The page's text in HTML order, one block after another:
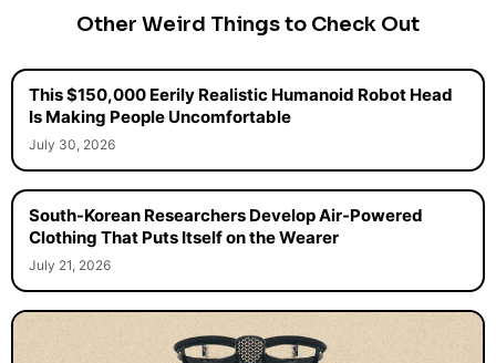
Other Weird Things to Check Out
This $150,000 Eerily Realistic Humanoid Robot Head
Is Making People Uncomfortable
July 30, 2026
South-Korean Researchers Develop Air-Powered
Clothing That Puts Itself on the Wearer
July 21, 2026